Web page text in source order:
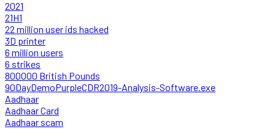
2021
21H1
22 million user ids hacked
3D printer
6 million users
6 strikes
800000 British Pounds
90DayDemoPurpleCDR2019-Analysis-Software.exe
Aadhaar
Aadhaar Card
Aadhaar scam